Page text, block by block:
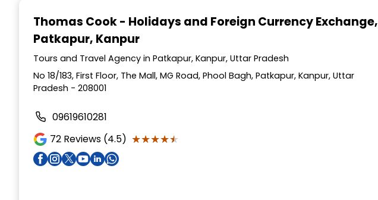
Thomas Cook - Holidays and Foreign Currency Exchange,
Patkapur, Kanpur
Tours and Travel Agency in Patkapur, Kanpur, Uttar Pradesh
No 18/183, First Floor, The Mall, MG Road, Phool Bagh, Patkapur, Kanpur, Uttar
Pradesh - 208001
09619610281
72 Reviews (4.5) ★★★★★
★★★★★